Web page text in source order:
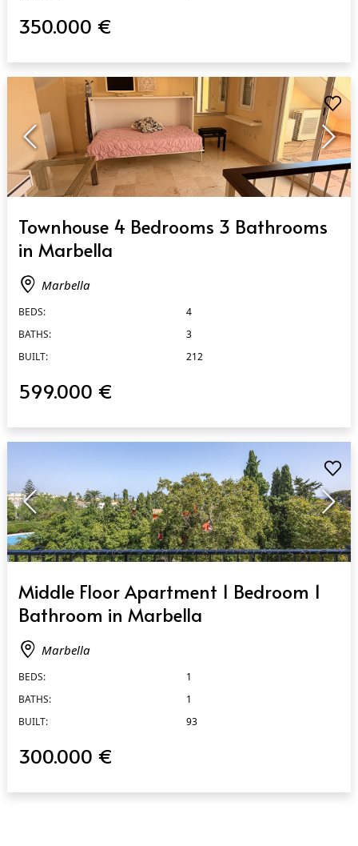
350.000 €
Townhouse 4 Bedrooms 3 Bathrooms
in Marbella
Marbella
BEDS:
4
BATHS:
3
BUILT:
212
599.000 €
Middle Floor Apartment 1 Bedroom 1
Bathroom in Marbella
Marbella
BEDS:
1
BATHS:
1
BUILT:
93
300.000 €